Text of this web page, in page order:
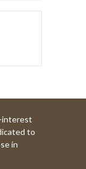
interest
to
in